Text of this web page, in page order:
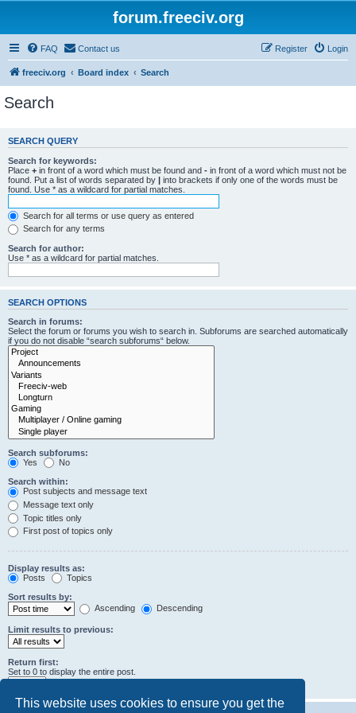
This website uses cookies to ensure you get the
forum.freeciv.org
FAQ Contact us Login
Register
freeciv.org Board index Search
Search
SEARCH QUERY
Search for keywords:
Place + in front of a word which must be found and - in front of a word which must not be
found. Put a list of words separated by | into brackets if only one of the words must be
found. Use * as a wildcard for partial matches.
Search for all terms or use query as entered
Search for any terms
Search for author:
Use * as a wildcard for partial matches.
SEARCH OPTIONS
Search in forums:
Select the forum or forums you wish to search in. Subforums are searched automatically
if you do not disable “search subforums“ below.
Search subforums:
Yes
No
Search within:
Post subjects and message text
Message text only
Topic titles only
First post of topics only
Display results as:
Posts
Topics
Sort results by:
Ascending
Descending
Limit results to previous:
Return first:
Set to 0 to display the entire post.